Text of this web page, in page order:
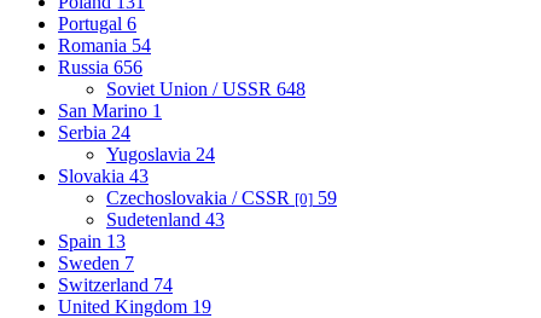
Portugal 6
Romania 54
Russia 656
Soviet Union / USSR 648
San Marino 1
Serbia 24
Yugoslavia 24
Slovakia 43
Czechoslovakia / CSSR [0] 59
Sudetenland 43
Spain 13
Sweden 7
Switzerland 74
United Kingdom 19